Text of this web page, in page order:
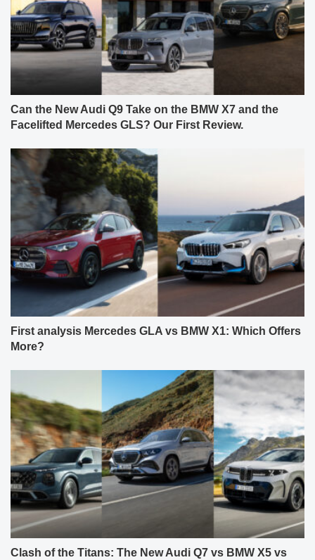
Can the New Audi Q9 Take on the BMW X7 and the
Facelifted Mercedes GLS? Our First Review.
First analysis Mercedes GLA vs BMW X1: Which Offers
More?
Clash of the Titans: The New Audi Q7 vs BMW X5 vs